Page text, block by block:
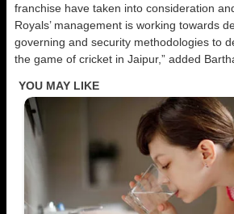
franchise have taken into consideration
Royals’ management is working towards
governing and security methodologies to
the game of cricket in Jaipur,” added